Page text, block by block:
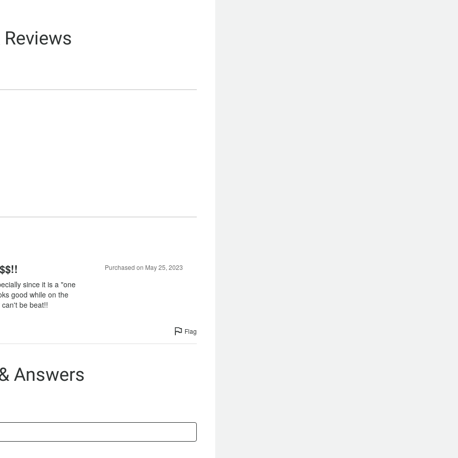
since it is a "one
good while on the
be beat!!
Purchased on May 25, 2023
Flag
Answers